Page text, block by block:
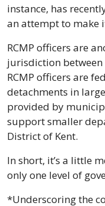
instance, has
an attempt to make
RCMP officers are
jurisdiction between
RCMP officers are
detachments in
provided by
support smaller
District of Kent.
In short, it’s a little
only one level of
*Underscoring the